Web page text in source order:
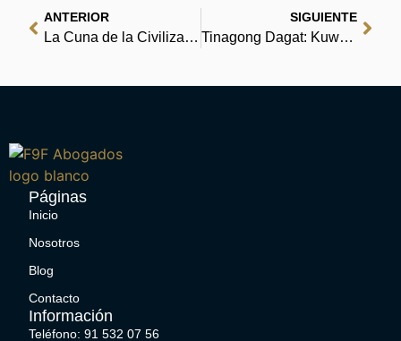
ANTERIOR
La Cuna de la Civilización | [PDF]
SIGUIENTE
Tinagong Dagat: Kuwento ng mga Batang Mangingisda | Book Download
Páginas
Inicio
Nosotros
Blog
Contacto
Información
Teléfono: 91 532 07 56